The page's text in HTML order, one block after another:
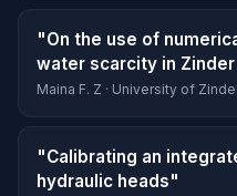
"On the use of
water scarcity in
Maina F. Z · University of
"Calibrating an
hydraulic heads"